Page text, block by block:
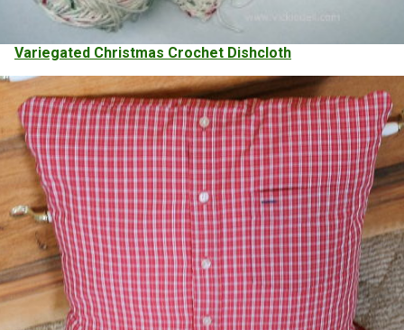
Variegated Christmas Crochet Dishcloth